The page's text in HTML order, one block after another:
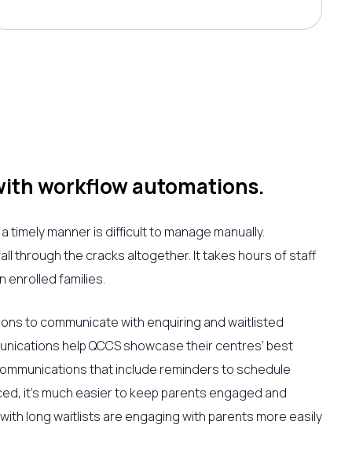
workflow automations.
timely manner is difficult to manage manually.
through the cracks altogether. It takes hours of staff
enrolled families.
to communicate with enquiring and waitlisted
help QCCS showcase their centres’ best
that include reminders to schedule
it’s much easier to keep parents engaged and
long waitlists are engaging with parents more easily